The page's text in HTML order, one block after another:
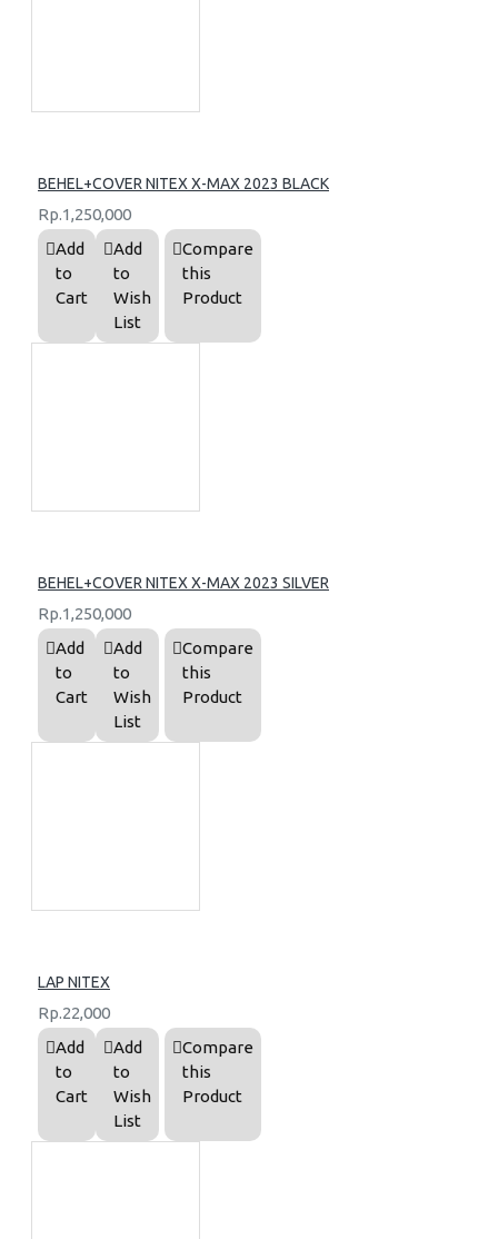
BEHEL+COVER NITEX X-MAX 2023 BLACK
Rp.1,250,000
Add
to
Cart
Add
to
Wish
List
Compare
this
Product
BEHEL+COVER NITEX X-MAX 2023 SILVER
Rp.1,250,000
Add
to
Cart
Add
to
Wish
List
Compare
this
Product
LAP NITEX
Rp.22,000
Add
to
Cart
Add
to
Wish
List
Compare
this
Product